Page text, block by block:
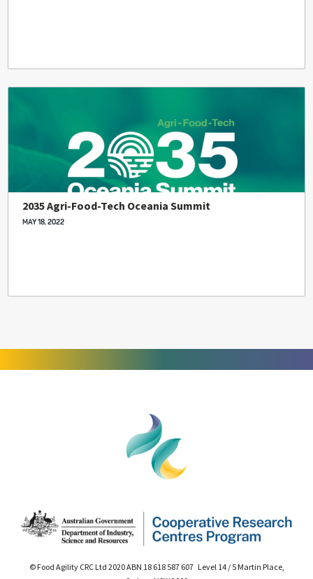
2035 Agri-Food-Tech Oceania Summit
MAY 18, 2022
© Food Agility CRC Ltd 2020 ABN 18 618 587 607 Level 14 / 5 Martin Place,